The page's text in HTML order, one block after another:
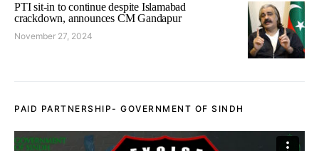
PTI sit-in to continue despite Islamabad
crackdown, announces CM Gandapur
November 27, 2024
PAID PARTNERSHIP- GOVERNMENT OF SINDH